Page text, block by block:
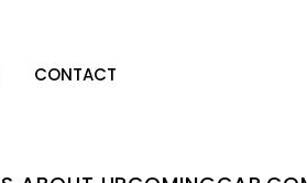
CONTACT